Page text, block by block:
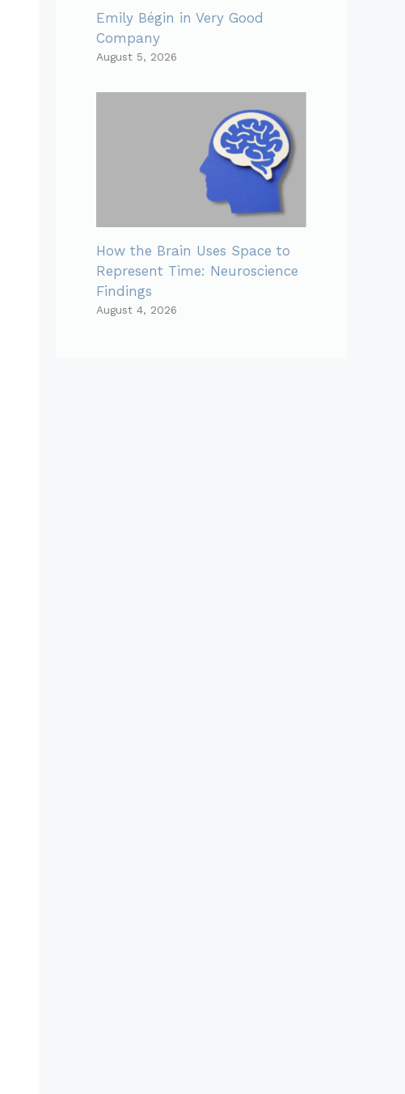
Emily Bégin in Very Good
Company
August 5, 2026
How the Brain Uses Space to
Represent Time: Neuroscience
Findings
August 4, 2026